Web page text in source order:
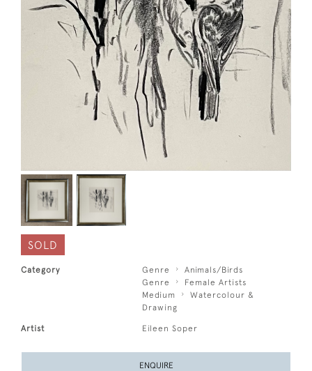
SOLD
Category Genre
Animals/Birds
Genre
Female Artists
Medium
Watercolour &
Drawing
Artist Eileen Soper
ENQUIRE